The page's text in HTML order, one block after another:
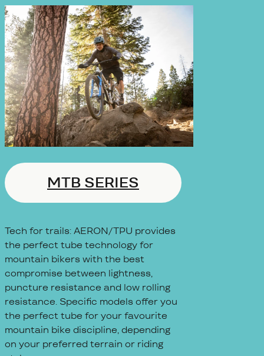
MTB SERIES
Tech for trails: AERON/TPU provides
the perfect tube technology for
mountain bikers with the best
compromise between lightness,
puncture resistance and low rolling
resistance. Specific models offer you
the perfect tube for your favourite
mountain bike discipline, depending
on your preferred terrain or riding